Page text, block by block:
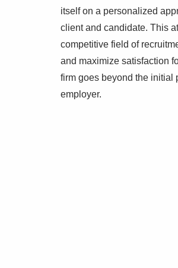
itself on a personalized
client and candidate. This
competitive field of
and maximize satisfaction
firm goes beyond the initial
employer.